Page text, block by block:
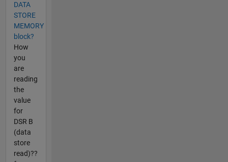
DATA
STORE
MEMORY
block?
How
you
are
reading
the
value
for
DSR B
(data
store
read)??